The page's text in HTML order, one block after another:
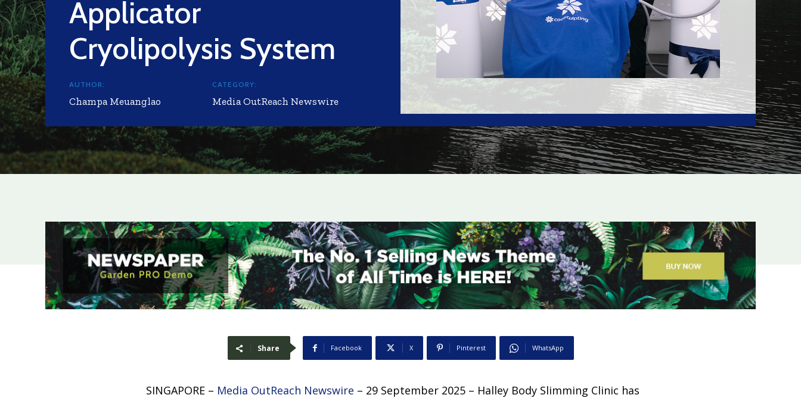
Applicator
Cryolipolysis System
AUTHOR:
Champa Meuanglao
CATEGORY:
Media OutReach Newswire
Share Facebook X Pinterest WhatsApp
SINGAPORE – Media OutReach Newswire – 29 September 2025 – Halley Body Slimming Clinic has